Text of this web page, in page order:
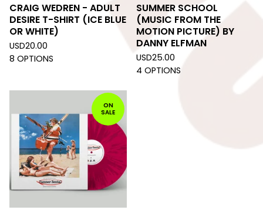
CRAIG WEDREN - ADULT
DESIRE T-SHIRT (ICE BLUE
OR WHITE)
USD20.00
8 OPTIONS
SUMMER SCHOOL
(MUSIC FROM THE
MOTION PICTURE) BY
DANNY ELFMAN
USD25.00
4 OPTIONS
ON
SALE